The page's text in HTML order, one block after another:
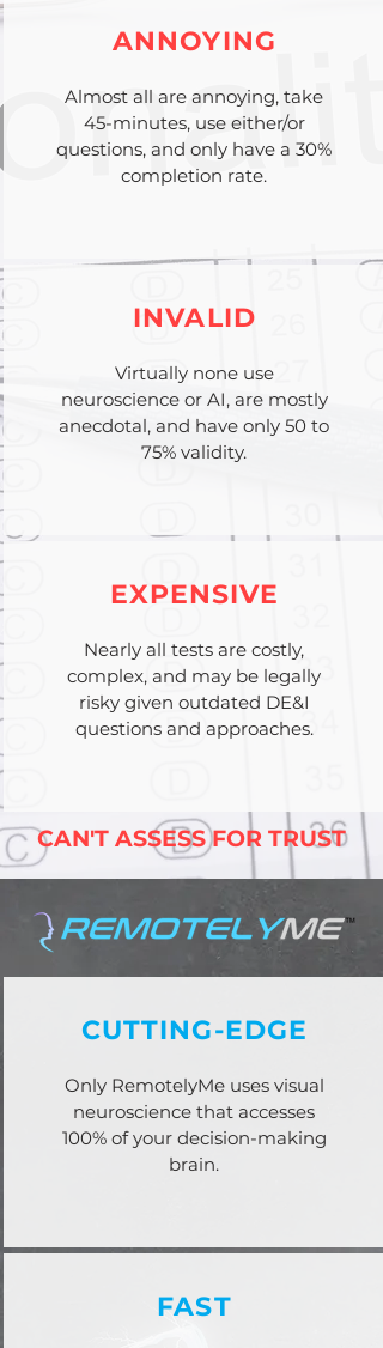
ANNOYING
Almost all are annoying, take
45-minutes, use either/or
questions, and only have a 30%
completion rate.
INVALID
Virtually none use
neuroscience or AI, are mostly
anecdotal, and have only 50 to
75% validity.
EXPENSIVE
Nearly all tests are costly,
complex, and may be legally
risky given outdated DE&I
questions and approaches.
CAN'T ASSESS FOR TRUST
CUTTING-EDGE
Only RemotelyMe uses visual
neuroscience that accesses
100% of your decision-making
brain.
FAST